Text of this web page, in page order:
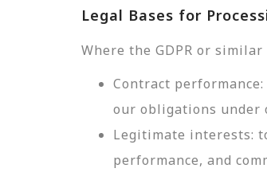
Legal Bases for
Where the GDPR or
Contract
our obligations under
Legitimate interests:
performance, and